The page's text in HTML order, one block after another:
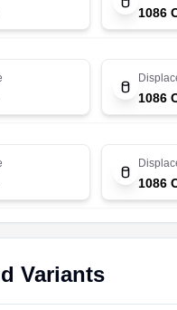
1086
1086
1086
Variants